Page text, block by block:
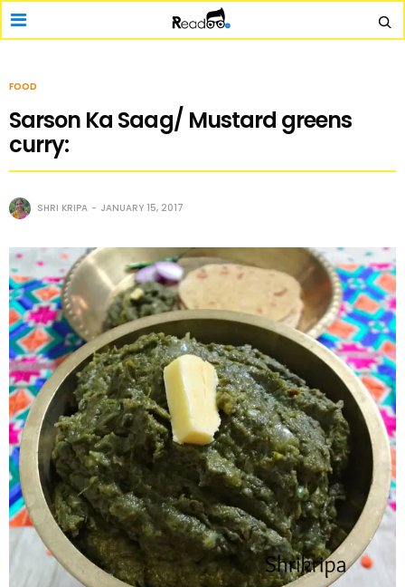
FOOD
Sarson Ka Saag/ Mustard greens
curry:
SHRI KRIPA JANUARY 15, 2017